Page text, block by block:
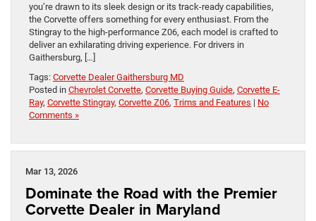
you’re drawn to its sleek design or its track-ready capabilities,
the Corvette offers something for every enthusiast. From the
Stingray to the high-performance Z06, each model is crafted to
deliver an exhilarating driving experience. For drivers in
Gaithersburg, […]
Tags: Corvette Dealer Gaithersburg MD
Posted in Chevrolet Corvette, Corvette Buying Guide, Corvette E-
Ray, Corvette Stingray, Corvette Z06, Trims and Features | No
Comments »
Mar 13, 2026
Dominate the Road with the Premier
Corvette Dealer in Maryland